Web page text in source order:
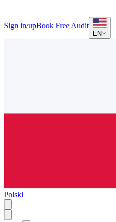
Sign in/upBook Free Audit
EN
Polski